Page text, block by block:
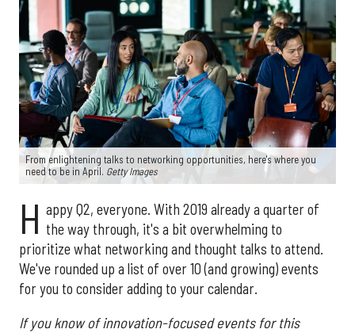
From enlightening talks to networking opportunities, here's where you
need to be in April. Getty Images
H appy Q2, everyone. With 2019 already a quarter of
the way through, it's a bit overwhelming to
prioritize what networking and thought talks to attend.
We've rounded up a list of over 10 (and growing) events
for you to consider adding to your calendar.
If you know of innovation-focused events for this